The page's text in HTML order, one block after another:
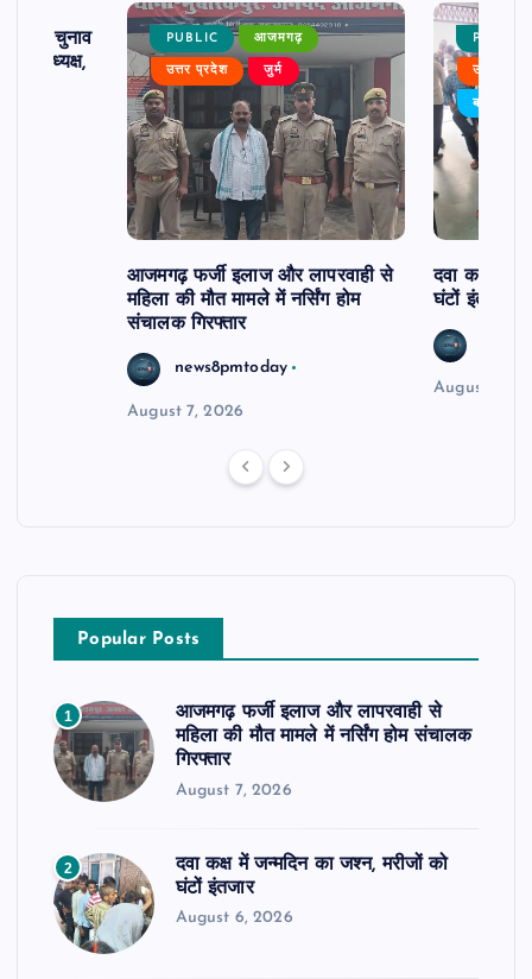
का चुनाव
बने अध्यक्ष,
PUBLIC आजमगढ़
उत्तर प्रदेश जुर्म
आजमगढ़ फर्जी इलाज और लापरवाही से
महिला की मौत मामले में नर्सिंग होम
संचालक गिरफ्तार
news8pmtoday
August 7, 2026
PUBLIC
उत्तर
बड़ी खबर
दवा कक्ष में
घंटों इंतजार
August 6,
Popular Posts
1
आजमगढ़ फर्जी इलाज और लापरवाही से
महिला की मौत मामले में नर्सिंग होम संचालक
गिरफ्तार
August 7, 2026
2
दवा कक्ष में जन्मदिन का जश्न, मरीजों को
घंटों इंतजार
August 6, 2026